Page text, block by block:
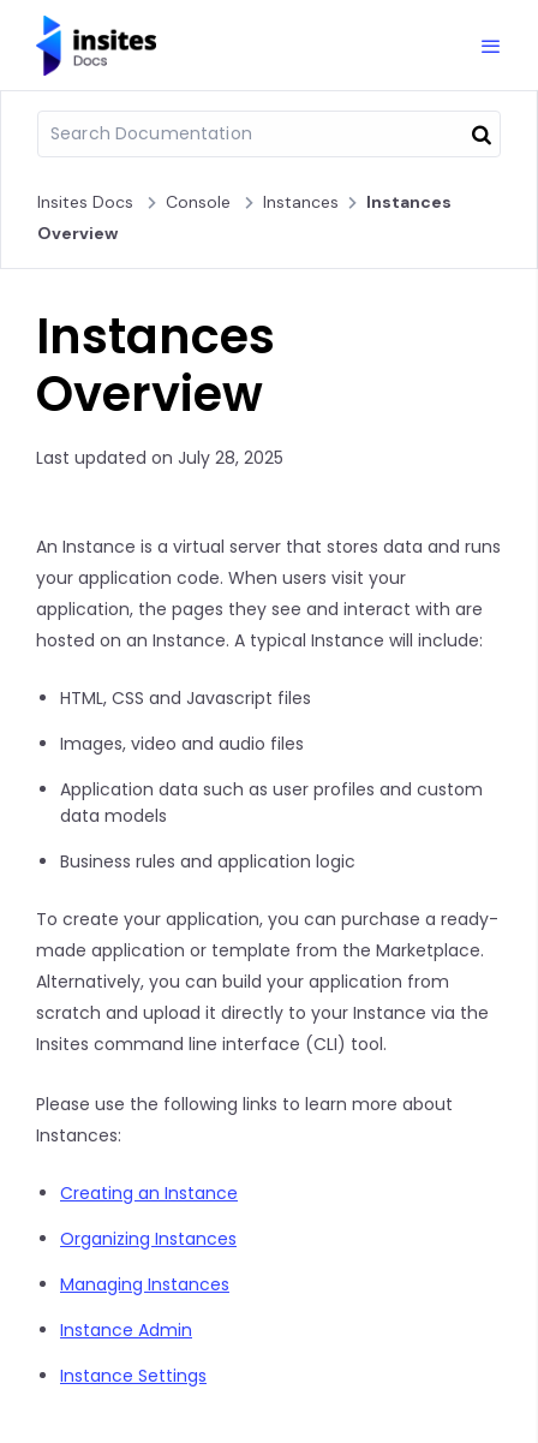
Insites Docs Console Instances
Instances
Overview
Instances
Overview
Last updated on July 28, 2025
An Instance is a virtual server that stores data and runs
your application code. When users visit your
application, the pages they see and interact with are
hosted on an Instance. A typical Instance will include:
HTML, CSS and Javascript files
Images, video and audio files
Application data such as user profiles and custom
data models
Business rules and application logic
To create your application, you can purchase a ready-
made application or template from the Marketplace.
Alternatively, you can build your application from
scratch and upload it directly to your Instance via the
Insites command line interface (CLI) tool.
Please use the following links to learn more about
Instances:
Creating an Instance
Organizing Instances
Managing Instances
Instance Admin
Instance Settings